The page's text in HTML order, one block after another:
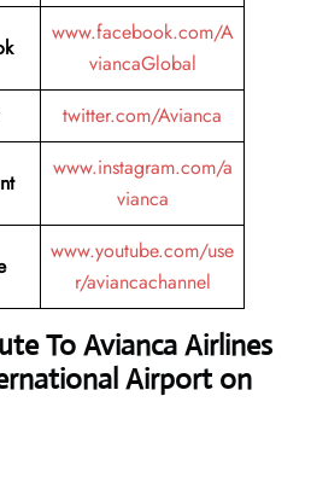
www.facebook.com/A
viancaGlobal
twitter.com/Avianca
www.instagram.com/a
vianca
www.youtube.com/use
r/aviancachannel
To Avianca Airlines
Airport on